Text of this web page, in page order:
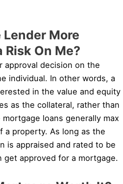
More
On Me?
approval decision on the
individual. In other words, a
in the value and equity
as the collateral, rather than
loans generally max
a property. As long as the
is appraised and rated to be
get approved for a mortgage.